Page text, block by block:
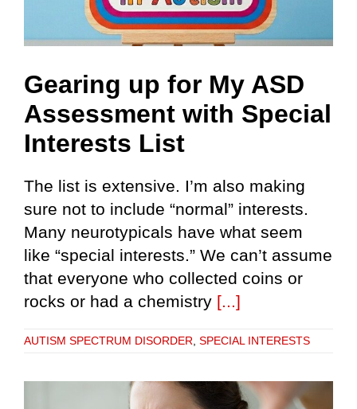
Gearing up for My ASD
Assessment with Special
Interests List
The list is extensive. I’m also making
sure not to include “normal” interests.
Many neurotypicals have what seem
like “special interests.” We can’t assume
that everyone who collected coins or
rocks or had a chemistry [...]
AUTISM SPECTRUM DISORDER SPECIAL INTERESTS